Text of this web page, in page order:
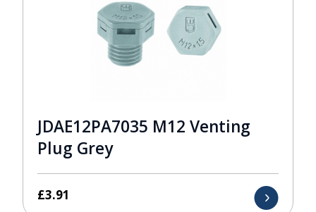
JDAE12PA7035 M12 Venting
Plug Grey
£3.91